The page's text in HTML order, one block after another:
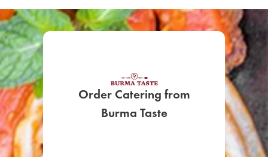
Order Catering from
Burma Taste
SIGN UP FOR
LEARN MORE